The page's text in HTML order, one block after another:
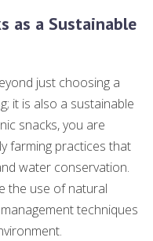
as a Sustainable
just choosing a
it is also a sustainable
snacks, you are
farming practices that
water conservation.
the use of natural
techniques